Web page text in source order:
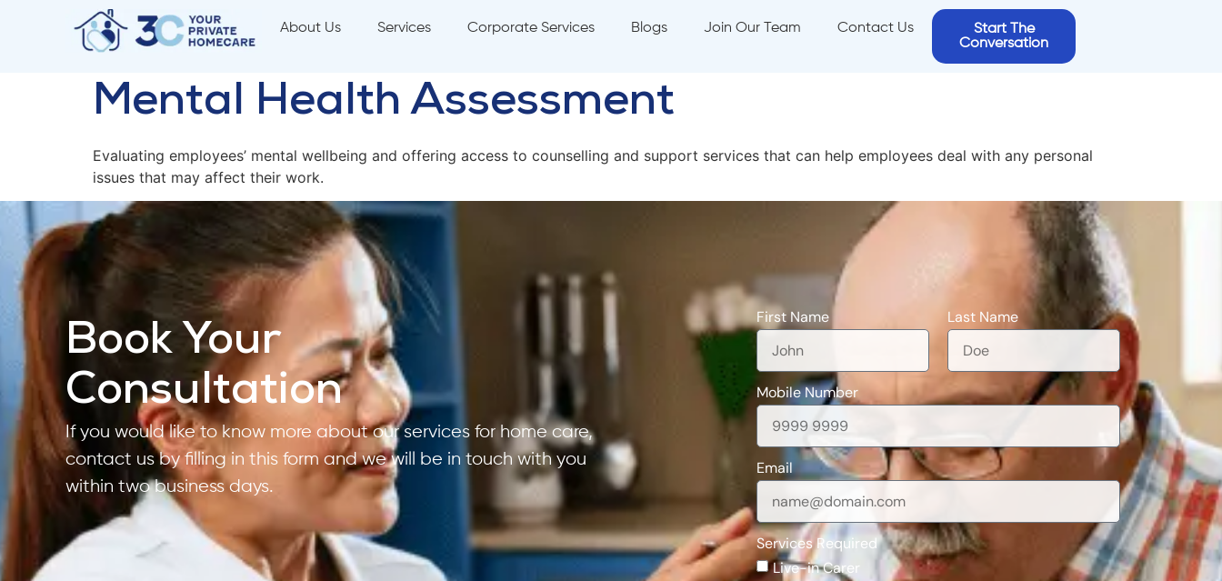
About Us Services Corporate Services Blogs Join Our Team Contact Us
Start The
Conversation
Mental Health Assessment
Evaluating employees’ mental wellbeing and offering access to counselling and support services that can help employees deal with any personal
issues that may affect their work.
Book Your
Consultation
If you would like to know more about our services for home care,
contact us by filling in this form and we will be in touch with you
within two business days.
First Name Last Name
Mobile Number
Email
Services Required
Live-in Carer